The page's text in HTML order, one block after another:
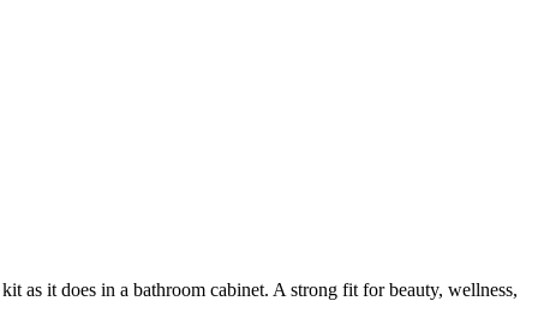
as it does in a bathroom cabinet. A strong fit for beauty, wellness,